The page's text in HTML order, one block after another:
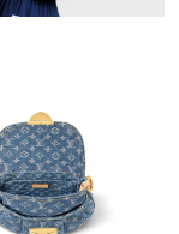
at 5:11 PM.
at 10:14 PM.
at 5:36 PM.
2026 at 9:16 PM.